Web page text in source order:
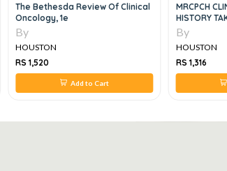
MRCPCH CLINICAL SHORT CASES
HISTORY TAKING AND
COMMUNICATION SKILLS 4ED
By
HOUSTON
RS 1,316
Add to Cart
Principles
By
HOUSTON
RS 2,240